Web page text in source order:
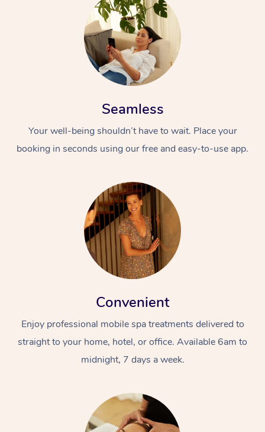
Seamless
Your well-being shouldn’t have to wait. Place your
booking in seconds using our free and easy-to-use app.
Convenient
Enjoy professional mobile spa treatments delivered to
straight to your home, hotel, or office. Available 6am to
midnight, 7 days a week.